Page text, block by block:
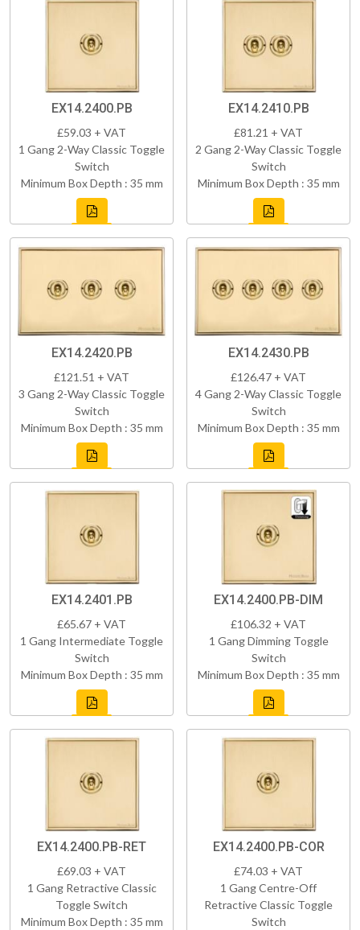
EX14.2400.PB
£59.03 + VAT
1 Gang 2-Way Classic Toggle
Switch
Minimum Box Depth : 35 mm
EX14.2410.PB
£81.21 + VAT
2 Gang 2-Way Classic Toggle
Switch
Minimum Box Depth : 35 mm
EX14.2420.PB
£121.51 + VAT
3 Gang 2-Way Classic Toggle
Switch
Minimum Box Depth : 35 mm
EX14.2430.PB
£126.47 + VAT
4 Gang 2-Way Classic Toggle
Switch
Minimum Box Depth : 35 mm
EX14.2401.PB
£65.67 + VAT
1 Gang Intermediate Toggle
Switch
Minimum Box Depth : 35 mm
EX14.2400.PB-DIM
£106.32 + VAT
1 Gang Dimming Toggle
Switch
Minimum Box Depth : 35 mm
EX14.2400.PB-RET
£69.03 + VAT
1 Gang Retractive Classic
Toggle Switch
Minimum Box Depth : 35 mm
EX14.2400.PB-COR
£74.03 + VAT
1 Gang Centre-Off
Retractive Classic Toggle
Switch